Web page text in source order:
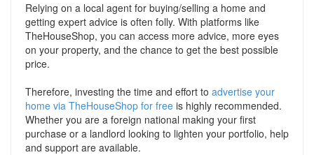
Relying on a local agent for buying/selling a home and
getting expert advice is often folly. With platforms like
TheHouseShop, you can access more advice, more eyes
on your property, and the chance to get the best possible
price.
Therefore, investing the time and effort to advertise your
home via TheHouseShop for free is highly recommended.
Whether you are a foreign national making your first
purchase or a landlord looking to lighten your portfolio, help
and support are available.